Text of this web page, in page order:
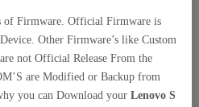
of Firmware. Official Firmware is
Other Firmware’s like Custom
not Official Release From the
are Modified or Backup from
you can Download your Lenovo S